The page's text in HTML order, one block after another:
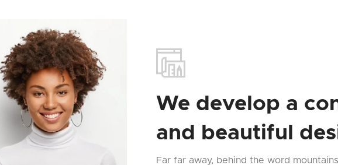
We develop a
and beautiful
Far far away, behind the word